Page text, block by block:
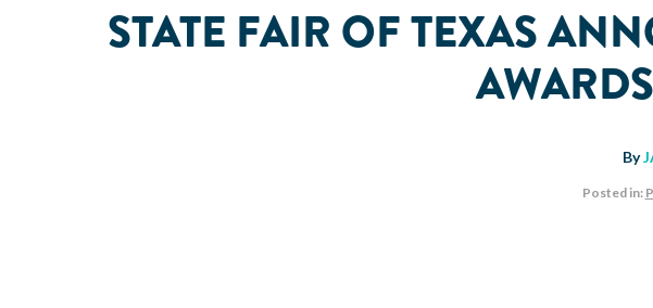
STATE FAIR OF TEXAS
By
Posted in: